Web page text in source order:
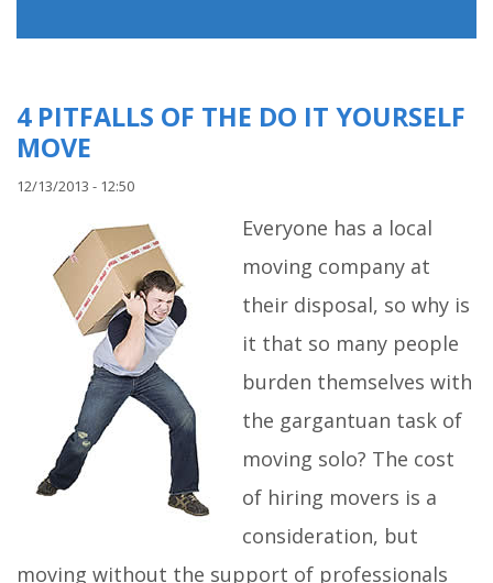
4 PITFALLS OF THE DO IT YOURSELF
MOVE
12/13/2013 - 12:50
Everyone has a local
moving company at
their disposal, so why is
it that so many people
burden themselves with
the gargantuan task of
moving solo? The cost
of hiring movers is a
consideration, but
moving without the support of professionals